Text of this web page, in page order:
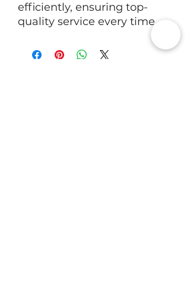
efficiently, ensuring top-
quality service every time.